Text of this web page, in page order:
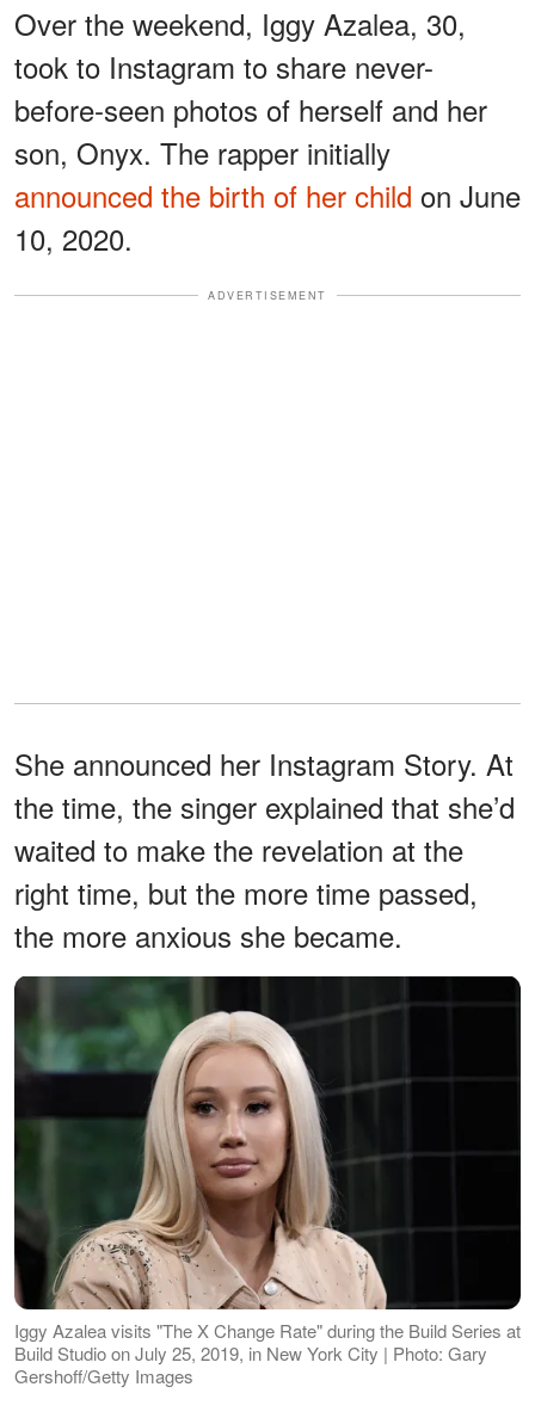
Over the weekend, Iggy Azalea, 30,
took to Instagram to share never-
before-seen photos of herself and her
son, Onyx. The rapper initially
announced the birth of her child on June
10, 2020.
ADVERTISEMENT
She announced her Instagram Story. At
the time, the singer explained that she’d
waited to make the revelation at the
right time, but the more time passed,
the more anxious she became.
Iggy Azalea visits "The X Change Rate" during the Build Series at
Build Studio on July 25, 2019, in New York City | Photo: Gary
Gershoff/Getty Images